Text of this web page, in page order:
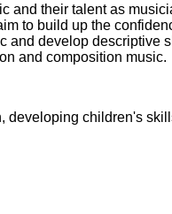
and their talent as
to build up the
and develop descriptive
and composition music.
developing children's